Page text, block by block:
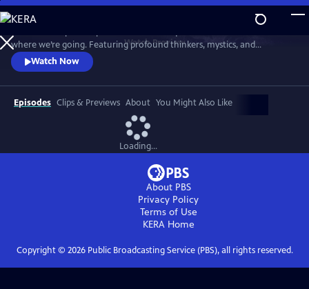
Skip
to
Main
Content
WatchPreview
where we’re going. Featuring profound thinkers, mystics, and
scientists, the series offers deep insights and introspection into life’s
fundamental mysteries in our complex world.
Watch Now
Episodes Clips & Previews About You Might Also Like
Loading...
About PBS
Privacy Policy
Terms of Use
KERAHome
Copyright © 2026Public Broadcasting Service (PBS), all rights reserved.